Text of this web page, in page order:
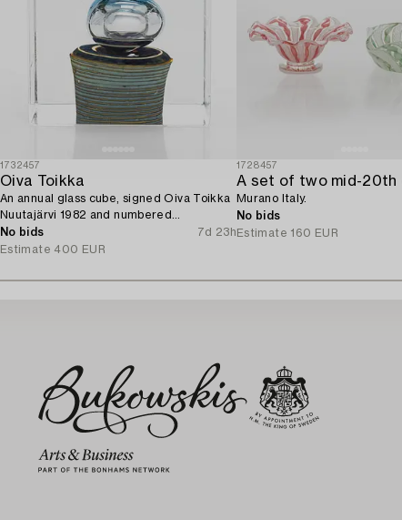
1732457
Oiva Toikka
An annual glass cube, signed Oiva Toikka
Nuutajärvi 1982 and numbered
279/2000.
No bids
7d 23h
Estimate 400 EUR
1728457
Murano Italy.
No bids
Estimate 160 EUR